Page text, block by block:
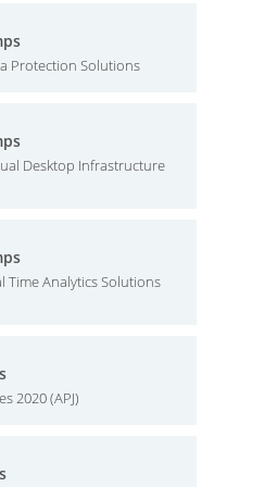
Protection Solutions
Desktop Infrastructure
Time Analytics Solutions
2020 (APJ)